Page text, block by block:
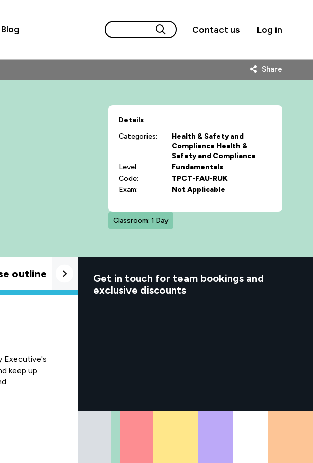
Blog Contact us Log in
Share
Details
Categories:
Health & Safety and
Compliance Health &
Safety and Compliance
Level:
Fundamentals
Code:
TPCT-FAU-RUK
Exam:
Not Applicable
Classroom: 1 Day
outline Good to know
Executive's
keep up
Get in touch for team bookings and
exclusive discounts